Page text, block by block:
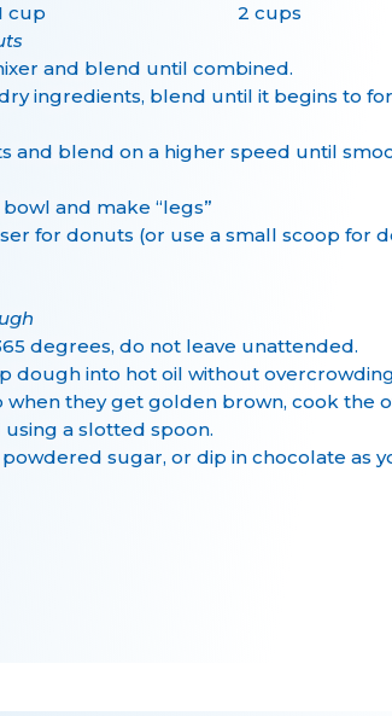
cup
2 cups
and blend until combined.
ingredients, blend until it begins to
and blend on a higher speed until
and make “legs”
for donuts (or use a small scoop for
degrees, do not leave unattended.
dough into hot oil without
when they get golden brown, cook the
a slotted spoon.
sugar, or dip in chocolate as